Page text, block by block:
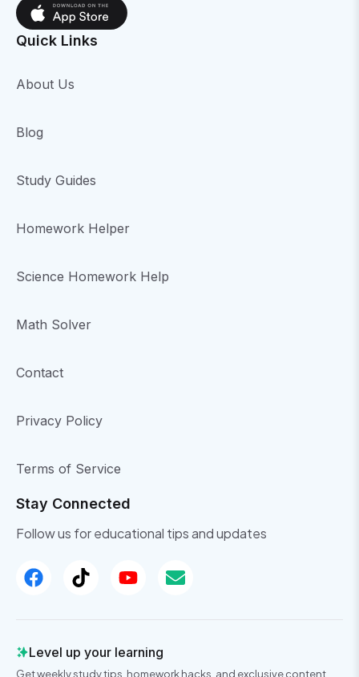
Quick Links
About Us
Blog
Study Guides
Homework Helper
Science Homework Help
Math Solver
Contact
Privacy Policy
Terms of Service
Stay Connected
Follow us for educational tips and updates
Level up your learning
Get weekly study tips, homework hacks, and exclusive content